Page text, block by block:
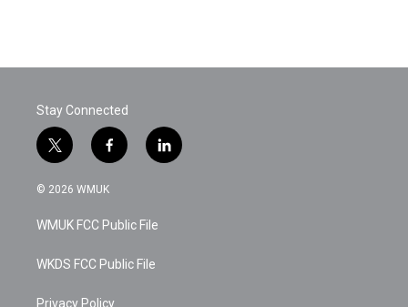
Stay Connected
t
w
i
t
e
f
a
c
b
o
k
l
i
© 2026 WMUK
WMUK FCC Public File
WKDS FCC Public File
Privacy Policy